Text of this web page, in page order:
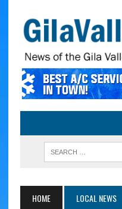
HOME LOCAL NEWS